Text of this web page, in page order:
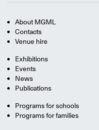
About MGML
Contacts
Venue hire
Exhibitions
Events
News
Publications
Programs for schools
Programs for families